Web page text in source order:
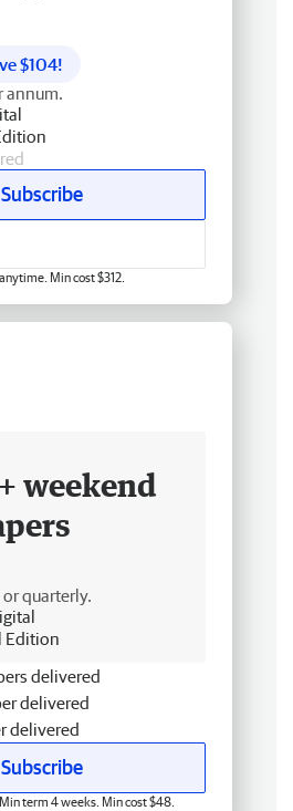
$104!
annum.
Subscribe
Min cost $312.
weekend
quarterly.
Edition
delivered
delivered
delivered
Subscribe
term 4 weeks. Min cost $48.